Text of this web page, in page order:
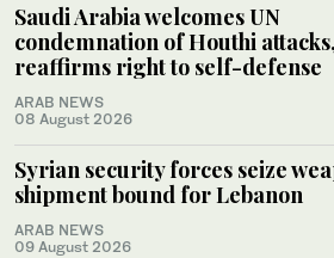
Saudi Arabia welcomes UN
condemnation of Houthi attacks,
reaffirms right to self-defense
ARAB NEWS
08 August 2026
Syrian security forces seize
shipment bound for Lebanon
ARAB NEWS
09 August 2026